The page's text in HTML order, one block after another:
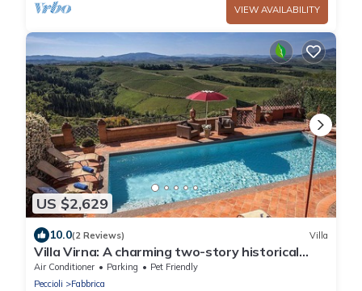
VIEW AVAILABILITY
US $2,629
10.0(2 Reviews) Villa
Villa Virna: A charming two-story historical
villa, with Free WI-FI.
Air Conditioner Parking
Pet Friendly
Peccioli
Fabbrica